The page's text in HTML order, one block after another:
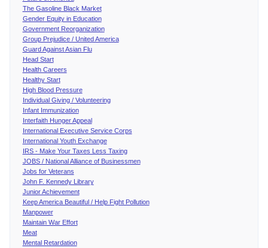
The Gasoline Black Market
Gender Equity in Education
Government Reorganization
Group Prejudice / United America
Guard Against Asian Flu
Head Start
Health Careers
Healthy Start
High Blood Pressure
Individual Giving / Volunteering
Infant Immunization
Interfaith Hunger Appeal
International Executive Service Corps
International Youth Exchange
IRS - Make Your Taxes Less Taxing
JOBS / National Alliance of Businessmen
Jobs for Veterans
John F. Kennedy Library
Junior Achievement
Keep America Beautiful / Help Fight Pollution
Manpower
Maintain War Effort
Meat
Mental Retardation